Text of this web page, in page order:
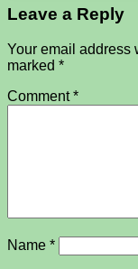
Leave a Reply
Your email address
marked *
Comment*
Name *